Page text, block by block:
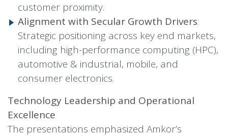
customer proximity.
Alignment with Secular Growth Drivers:
Strategic positioning across key end markets,
including high-performance computing (HPC),
automotive & industrial, mobile, and
consumer electronics.
Technology Leadership and Operational
Excellence
The presentations emphasized Amkor’s